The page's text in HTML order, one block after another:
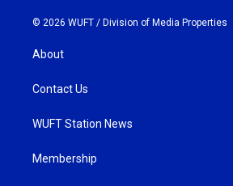
© 2026 WUFT / Division of Media Properties
About
Contact Us
WUFT Station News
Membership